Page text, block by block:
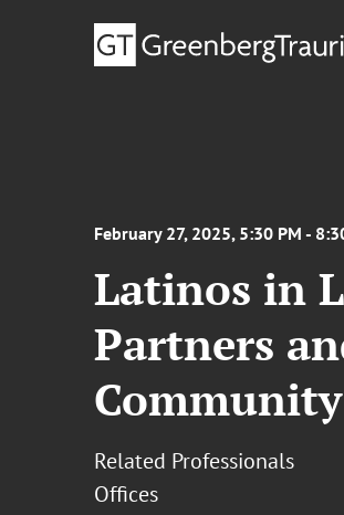
February 27, 2025, 5:30 PM -
Latinos in
Partners
Community
Related Professionals
Offices